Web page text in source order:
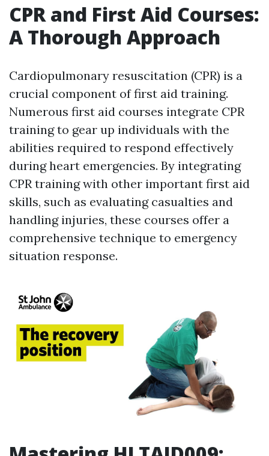
CPR and First Aid Courses:
A Thorough Approach
Cardiopulmonary resuscitation (CPR) is a
crucial component of first aid training.
Numerous first aid courses integrate CPR
training to gear up individuals with the
abilities required to respond effectively
during heart emergencies. By integrating
CPR training with other important first aid
skills, such as evaluating casualties and
handling injuries, these courses offer a
comprehensive technique to emergency
situation response.